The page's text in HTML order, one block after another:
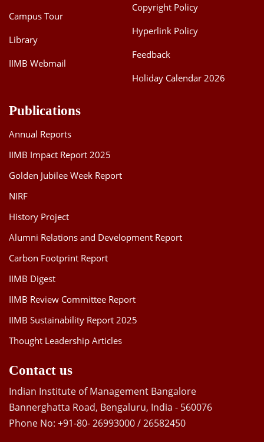
Campus Tour
Library
IIMB Webmail
Copyright Policy
Hyperlink Policy
Feedback
Holiday Calendar 2026
Publications
Annual Reports
IIMB Impact Report 2025
Golden Jubilee Week Report
NIRF
History Project
Alumni Relations and Development Report
Carbon Footprint Report
IIMB Digest
IIMB Review Committee Report
IIMB Sustainability Report 2025
Thought Leadership Articles
Contact us
Indian Institute of Management Bangalore
Bannerghatta Road, Bengaluru, India - 560076
Phone No: +91-80- 26993000 / 26582450